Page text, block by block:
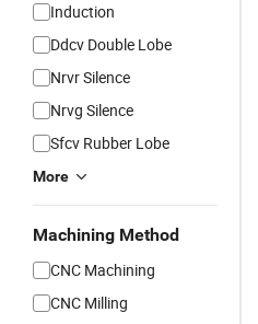
Induction
Ddcv Double Lobe
Nrvr Silence
Nrvg Silence
Sfcv Rubber Lobe
More
Machining Method
CNC Machining
CNC Milling